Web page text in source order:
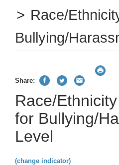
> Race/
Bullying/
Share:
Race/
for Bullying/
Level
(change indicator)